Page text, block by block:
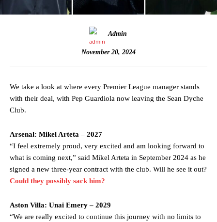
Admin
November 20, 2024
We take a look at where every Premier League manager stands
with their deal, with Pep Guardiola now leaving the Sean Dyche
Club.
Arsenal: Mikel Arteta – 2027
“I feel extremely proud, very excited and am looking forward to
what is coming next,” said Mikel Arteta in September 2024 as he
signed a new three-year contract with the club. Will he see it out?
Could they possibly sack him?
Aston Villa: Unai Emery – 2029
“We are really excited to continue this journey with no limits to